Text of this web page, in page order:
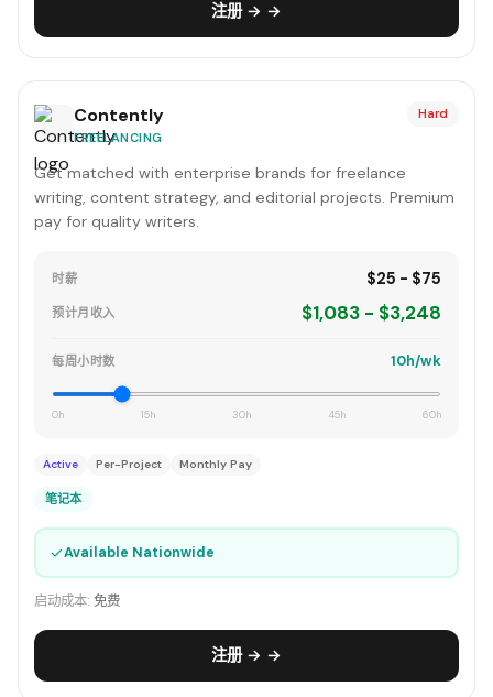
注册 → →
Contently
FREELANCING
Hard
Get matched with enterprise brands for freelance
writing, content strategy, and editorial projects. Premium
pay for quality writers.
时薪 $25 - $75
预计月收入 $1,083 - $3,248
每周小时数 10h/wk
0h 15h 30h 45h 60h
Active Per-Project Monthly Pay
笔记本
✓Available Nationwide
启动成本: 免费
注册 → →